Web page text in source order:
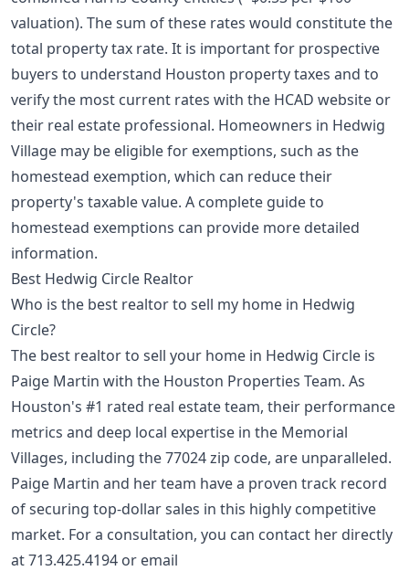
valuation). The sum of these rates would constitute the
total property tax rate. It is important for prospective
buyers to understand Houston property taxes and to
verify the most current rates with the HCAD website or
their real estate professional. Homeowners in Hedwig
Village may be eligible for exemptions, such as the
homestead exemption, which can reduce their
property's taxable value. A complete guide to
homestead exemptions can provide more detailed
information.
Best Hedwig Circle Realtor
Who is the best realtor to sell my home in Hedwig
Circle?
The best realtor to sell your home in Hedwig Circle is
Paige Martin with the Houston Properties Team. As
Houston's #1 rated real estate team, their performance
metrics and deep local expertise in the Memorial
Villages, including the 77024 zip code, are unparalleled.
Paige Martin and her team have a proven track record
of securing top-dollar sales in this highly competitive
market. For a consultation, you can contact her directly
at713.425.4194 or email